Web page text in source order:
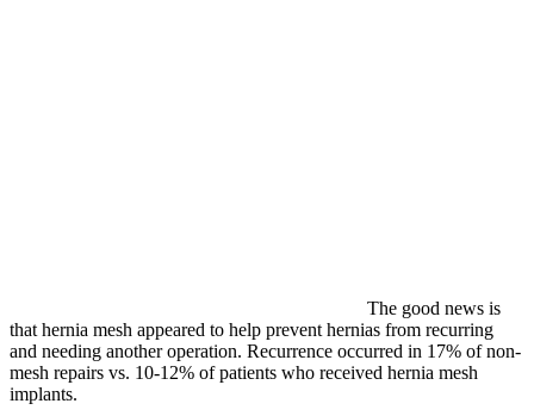
The good news is
that hernia mesh appeared to help prevent hernias from recurring
and needing another operation. Recurrence occurred in 17% of non-
mesh repairs vs. 10-12% of patients who received hernia mesh
implants.